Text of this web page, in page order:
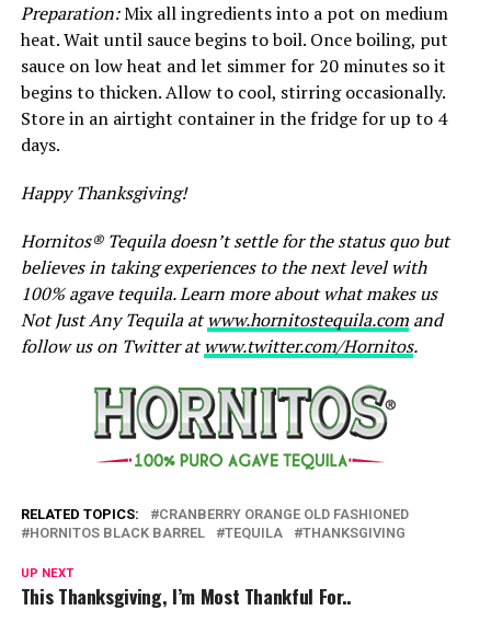
Preparation:Mix all ingredients into a pot on medium
heat. Wait until sauce begins to boil. Once boiling, put
sauce on low heat and let simmer for 20 minutes so it
begins to thicken. Allow to cool, stirring occasionally.
Store in an airtight container in the fridge for up to 4
days.
Happy Thanksgiving!
Hornitos® Tequila doesn’t settle for the status quo but
believes in taking experiences to the next level with
100% agave tequila. Learn more about what makes us
Not Just Any Tequila atwww.hornitostequila.comand
follow us on Twitter atwww.twitter.com/Hornitos.
RELATED TOPICS:
CRANBERRY ORANGE OLD FASHIONED
HORNITOS BLACK BARREL
TEQUILA THANKSGIVING
UP NEXT
This Thanksgiving, I’m Most Thankful For..